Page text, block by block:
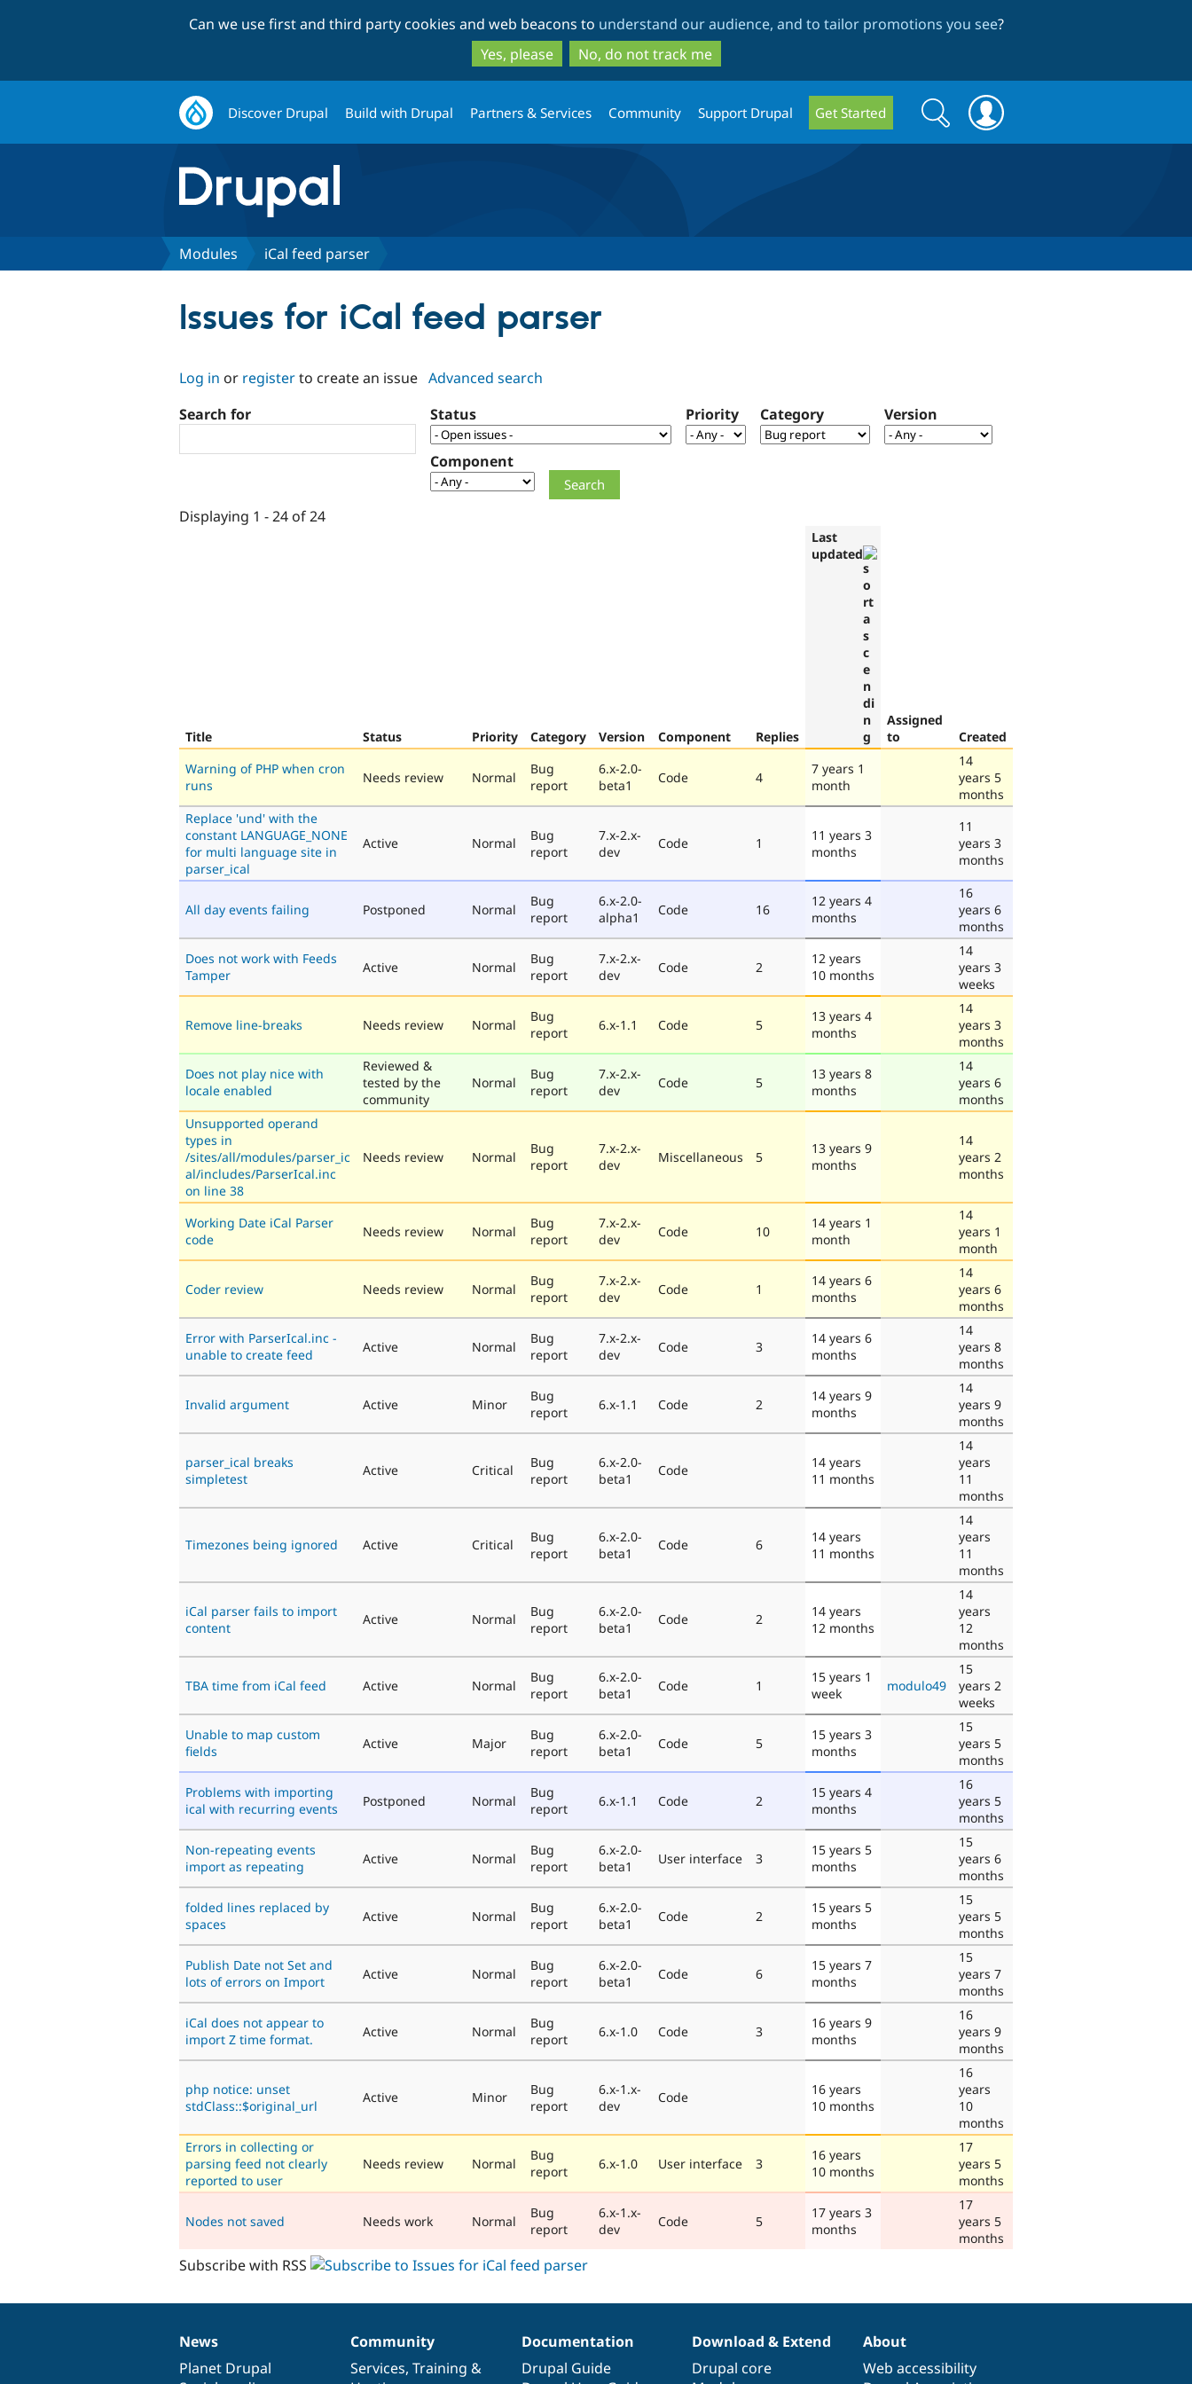
to
main
content
to
search
Can we use first and third party cookies and web beacons to understand our audience, and to tailor promotions you see?
Yes, please
No, do not track me
Discover Drupal Build with Drupal Partners & Services Community Support Drupal Get Started
Search
form
Search
Modules iCal feed parser
Issues for iCal feed parser
Log in or registerto create an issue Advanced search
Search for
Status Priority Category Version
Component
Displaying 1 - 24 of 24
Title Status Priority Category Version Component Replies
Last
updated
Assigned
to
Created
Warning of PHP when cron
runs
Needs review Normal
Bug
report
6.x-2.0-
beta1
Code 4
7 years 1
month
14
years 5
months
Replace 'und' with the
constant LANGUAGE_NONE
for multi language site in
parser_ical
Active Normal
Bug
report
7.x-2.x-
dev
Code 1
11 years 3
months
11
years 3
months
All day events failing Postponed Normal
Bug
report
6.x-2.0-
alpha1
Code 16
12 years 4
months
16
years 6
months
Does not work with Feeds
Tamper
Active Normal
Bug
report
7.x-2.x-
dev
Code 2
12 years
10 months
14
years 3
weeks
Remove line-breaks Needs review Normal
Bug
report
6.x-1.1 Code 5
13 years 4
months
14
years 3
months
Does not play nice with
locale enabled
Reviewed &
tested by the
community
Normal
Bug
report
7.x-2.x-
dev
Code 5
13 years 8
months
14
years 6
months
Unsupported operand
types in
/sites/all/modules/parser_ic
al/includes/ParserIcal.inc
on line 38
Needs review Normal
Bug
report
7.x-2.x-
dev
Miscellaneous 5
13 years 9
months
14
years 2
months
Working Date iCal Parser
code
Needs review Normal
Bug
report
7.x-2.x-
dev
Code 10
14 years 1
month
14
years 1
month
Coder review Needs review Normal
Bug
report
7.x-2.x-
dev
Code 1
14 years 6
months
14
years 6
months
Error with ParserIcal.inc -
unable to create feed
Active Normal
Bug
report
7.x-2.x-
dev
Code 3
14 years 6
months
14
years 8
months
Invalid argument Active Minor
Bug
report
6.x-1.1 Code 2
14 years 9
months
14
years 9
months
parser_ical breaks
simpletest
Active Critical
Bug
report
6.x-2.0-
beta1
Code
14 years
11 months
14
years
11
months
Timezones being ignored Active Critical
Bug
report
6.x-2.0-
beta1
Code 6
14 years
11 months
14
years
11
months
iCal parser fails to import
content
Active Normal
Bug
report
6.x-2.0-
beta1
Code 2
14 years
12 months
14
years
12
months
TBA time from iCal feed Active Normal
Bug
report
6.x-2.0-
beta1
Code 1
15 years 1
week
modulo49
15
years 2
weeks
Unable to map custom
fields
Active Major
Bug
report
6.x-2.0-
beta1
Code 5
15 years 3
months
15
years 5
months
Problems with importing
ical with recurring events
Postponed Normal
Bug
report
6.x-1.1 Code 2
15 years 4
months
16
years 5
months
Non-repeating events
import as repeating
Active Normal
Bug
report
6.x-2.0-
beta1
User interface 3
15 years 5
months
15
years 6
months
folded lines replaced by
spaces
Active Normal
Bug
report
6.x-2.0-
beta1
Code 2
15 years 5
months
15
years 5
months
Publish Date not Set and
lots of errors on Import
Active Normal
Bug
report
6.x-2.0-
beta1
Code 6
15 years 7
months
15
years 7
months
iCal does not appear to
import Z time format.
Active Normal
Bug
report
6.x-1.0 Code 3
16 years 9
months
16
years 9
months
php notice: unset
stdClass::$original_url
Active Minor
Bug
report
6.x-1.x-
dev
Code
16 years
10 months
16
years
10
months
Errors in collecting or
parsing feed not clearly
reported to user
Needs review Normal
Bug
report
6.x-1.0 User interface 3
16 years
10 months
17
years 5
months
Nodes not saved Needs work Normal
Bug
report
6.x-1.x-
dev
Code 5
17 years 3
months
17
years 5
months
Subscribe with RSS
News
items
News
Planet Drupal
Our
community
Community
Services, Training &
Documentation
Documentation
Drupal Guide
Drupal
code
Download & Extend
Drupal core
Governance
of
About
Web accessibility